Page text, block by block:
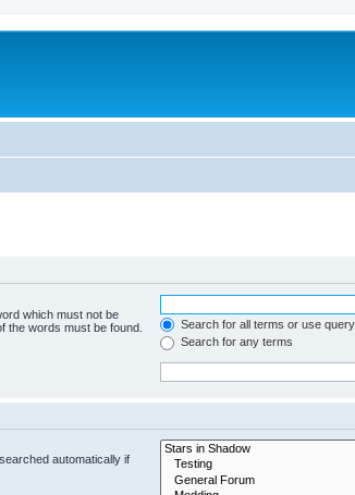
which must not be
the words must be found.
Search for all terms or use
Search for any terms
automatically if